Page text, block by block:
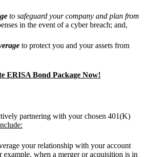
to safeguard your company and plan from
in the event of a cyber breach; and,
to protect you and your assets from
ERISA Bond Package Now!
partnering with your chosen 401(K)
your relationship with your account
example, when a merger or acquisition is in